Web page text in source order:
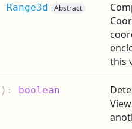
Range3d Abstract
this
): boolean